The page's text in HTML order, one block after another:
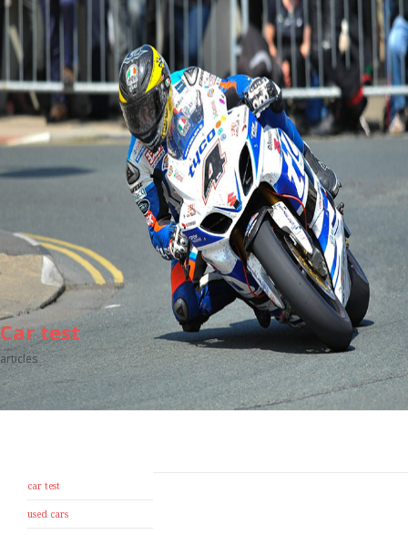
Car test
articles
car test
used cars